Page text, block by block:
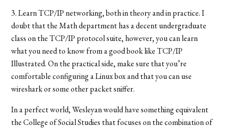
3. Learn TCP/IP networking, both in theory and in practice. I
doubt that the Math department has a decent undergraduate
class on the TCP/IP protocol suite, however, you can learn
what you need to know from a good book like TCP/IP
Illustrated. On the practical side, make sure that you’re
comfortable configuring a Linux box and that you can use
wireshark or some other packet sniffer.
In a perfect world, Wesleyan would have something equivalent
the College of Social Studies that focuses on the combination of